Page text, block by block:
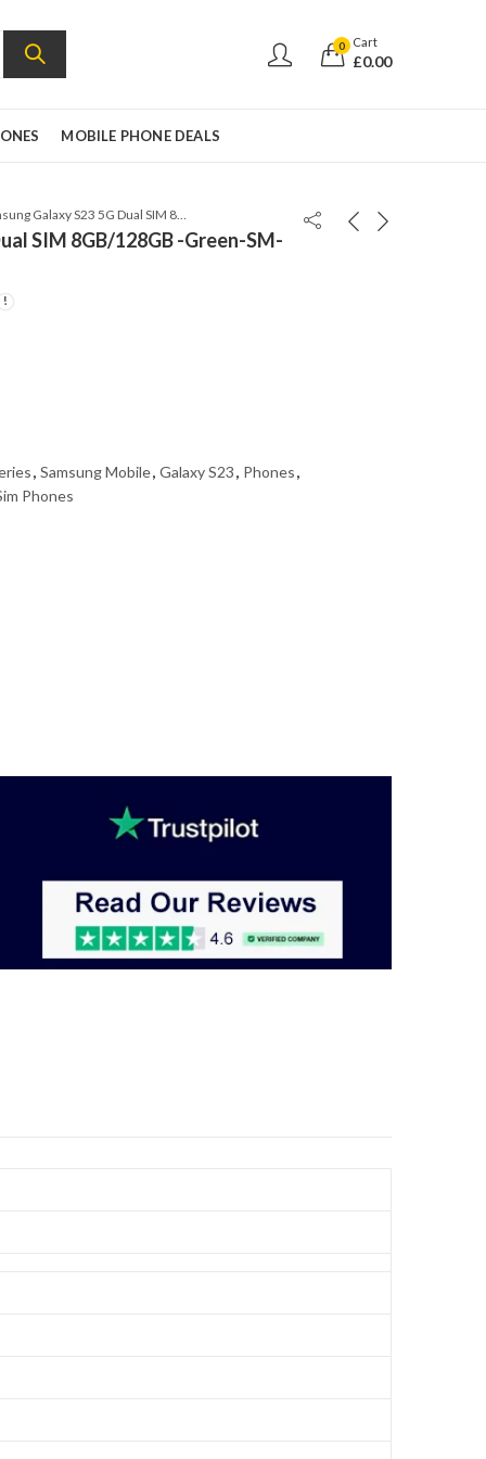
0 Cart
£0.00
MOBILE PHONE DEALS
Samsung Galaxy S23 5G Dual SIM 8GB/128GB -Green-SM-S9110-Snapdragon 8 Gen
SIM 8GB/128GB -Green-SM-
, Samsung Mobile, Galaxy S23, Phones,
Phones